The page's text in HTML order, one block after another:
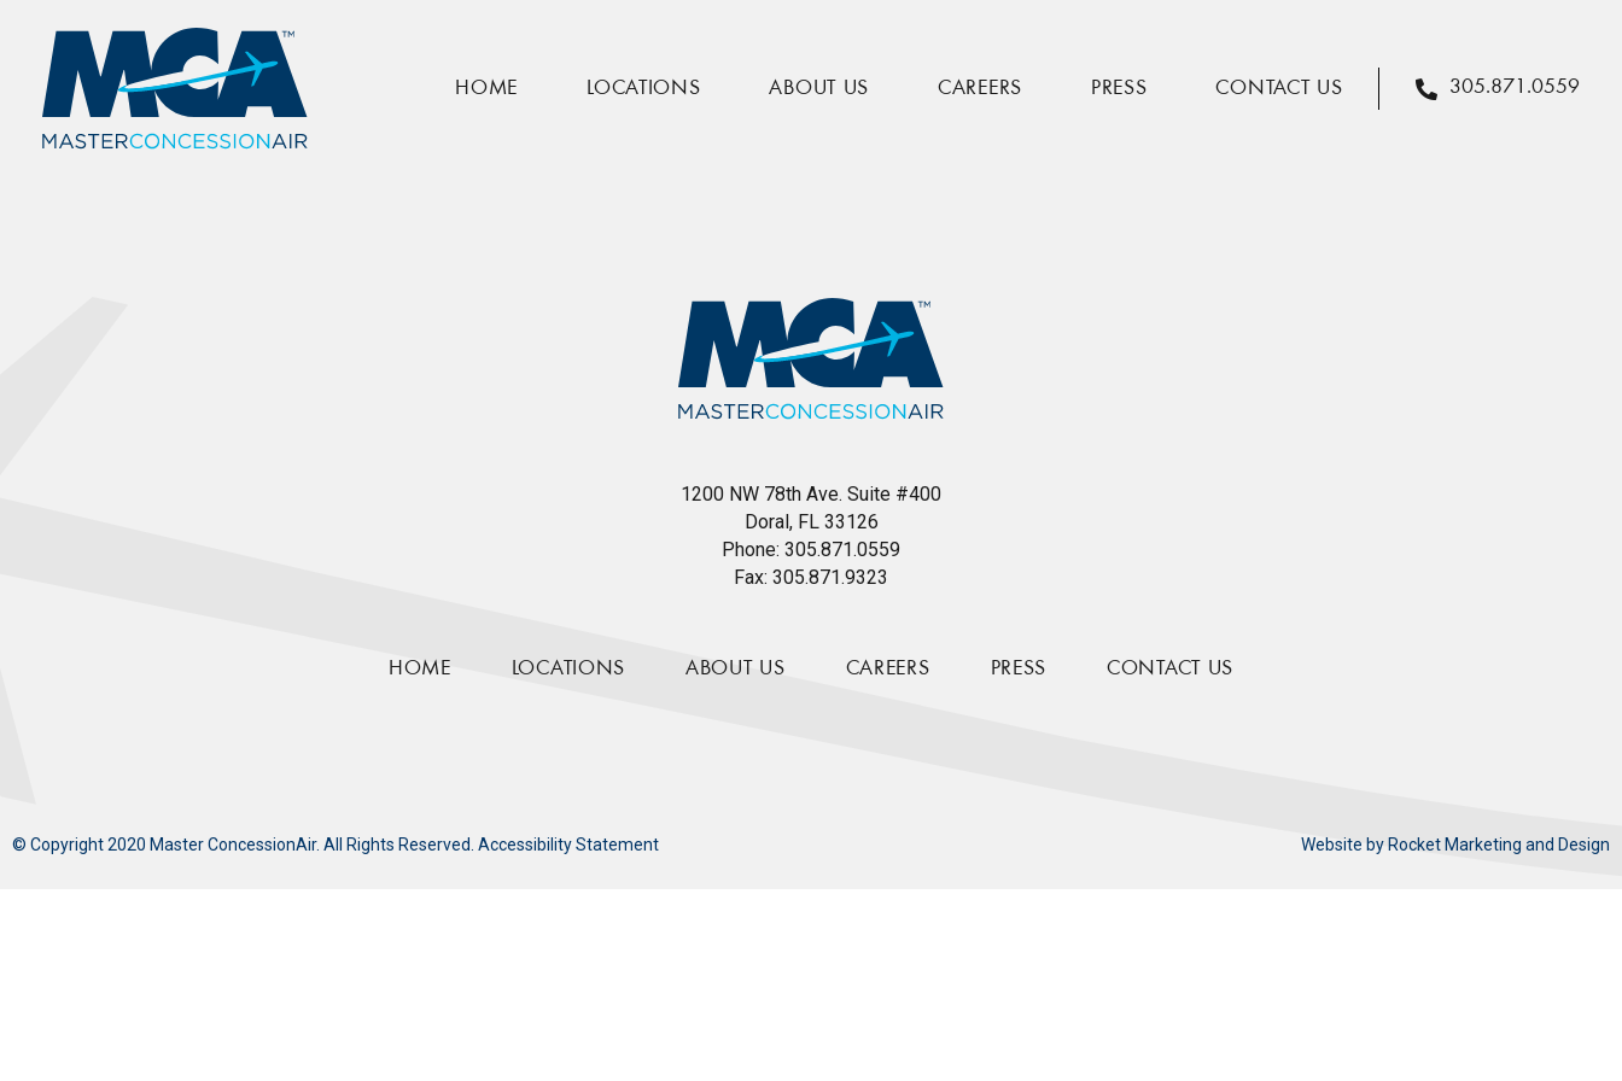
HOME LOCATIONS ABOUT US CAREERS PRESS CONTACT US 305.871.0559
Simply Books
Home Locations
1200 NW 78th Ave. Suite #400
Doral, FL 33126
Phone: 305.871.0559
Fax: 305.871.9323
HOME LOCATIONS ABOUT US CAREERS PRESS CONTACT US
© Copyright 2020 Master ConcessionAir. All Rights Reserved. Accessibility Statement Website by Rocket Marketing and Design